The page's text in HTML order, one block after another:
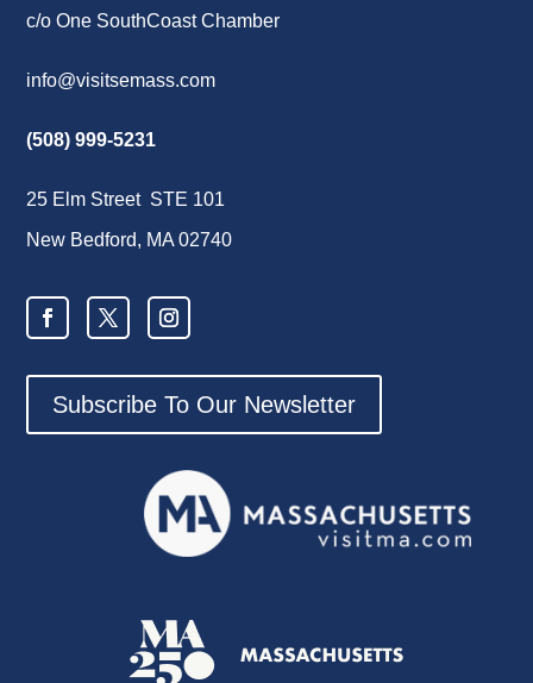
c/o One SouthCoast Chamber
info@visitsemass.com
(508) 999-5231
25 Elm Street STE 101
New Bedford, MA 02740
Subscribe To Our Newsletter